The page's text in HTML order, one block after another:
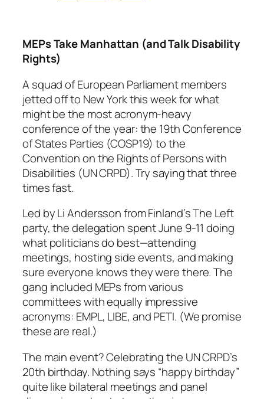
MEPs Take Manhattan (and Talk Disability
Rights)
A squad of European Parliament members
jetted off to New York this week for what
might be the most acronym-heavy
conference of the year: the 19th Conference
of States Parties (COSP19) to the
Convention on the Rights of Persons with
Disabilities (UN CRPD). Try saying that three
times fast.
Led by Li Andersson from Finland’s The Left
party, the delegation spent June 9-11 doing
what politicians do best—attending
meetings, hosting side events, and making
sure everyone knows they were there. The
gang included MEPs from various
committees with equally impressive
acronyms: EMPL, LIBE, and PETI. (We promise
these are real.)
The main event? Celebrating the UN CRPD’s
20th birthday. Nothing says “happy birthday”
quite like bilateral meetings and panel